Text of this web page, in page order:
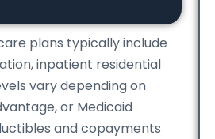
plans typically include
inpatient residential
vary depending on
or Medicaid
and copayments